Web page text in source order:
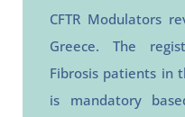
CFTR Modulators
Greece.The
Fibrosis patients in
is mandatory